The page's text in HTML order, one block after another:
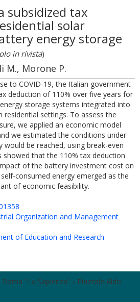
subsidized tax
solar
energy storage
in rivista)
M., Morone P.
to COVID-19, the Italian government
deduction of 110% over five years for
storage systems integrated into
residential settings. To assess the
we applied an economic model
we estimated the conditions under
be reached, using break-even
showed that the 110% tax deduction
of the battery investment cost on
consumed energy emerged as the
of economic feasibility.
Organization and Management
of Education and Research
"La Sapienza" - Piazzale Aldo